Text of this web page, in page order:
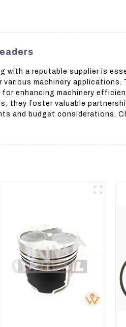
a reputable supplier is
machinery applications.
enhancing machinery
foster valuable
and budget considerations.